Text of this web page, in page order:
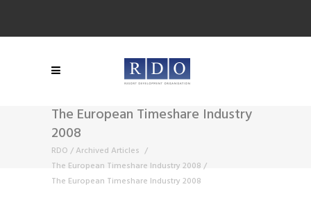
The European Timeshare Industry
2008
RDO /Archived Articles /
The European Timeshare Industry 2008 /
The European Timeshare Industry 2008